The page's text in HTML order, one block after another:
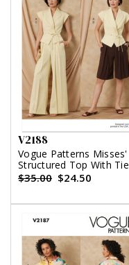
V2188
Vogue Patterns Misses'
Structured Top With Tie
Belt, Shorts And Pants
$35.00 $24.50